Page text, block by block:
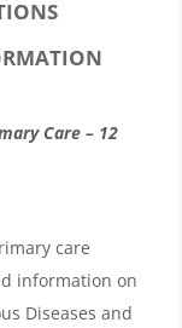
Care – 12
care
information on
Diseases and